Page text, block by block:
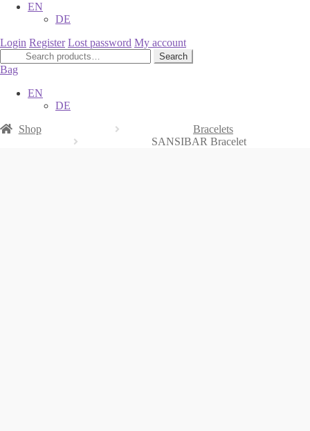
EN
DE
Login Register Lost password My account
Search
for:
Search
Bag
EN
DE
Shop
Bracelets
SANSIBAR Bracelet